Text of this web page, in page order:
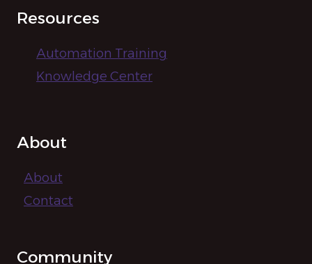
a
n
Resources
Automation Training
Knowledge Center
About
About
Contact
Community